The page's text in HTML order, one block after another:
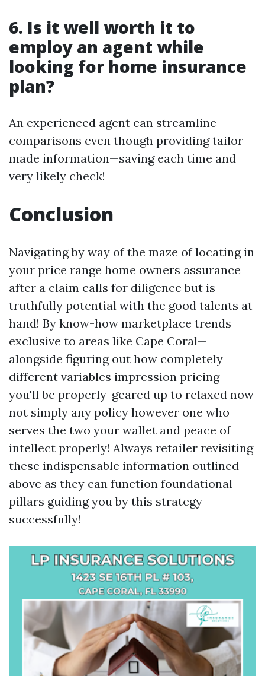
6. Is it well worth it to
employ an agent while
looking for home insurance
plan?
An experienced agent can streamline
comparisons even though providing tailor-
made information—saving each time and
very likely check!
Conclusion
Navigating by way of the maze of locating in
your price range home owners assurance
after a claim calls for diligence but is
truthfully potential with the good talents at
hand! By know-how marketplace trends
exclusive to areas like Cape Coral—
alongside figuring out how completely
different variables impression pricing—
you'll be properly-geared up to relaxed now
not simply any policy however one who
serves the two your wallet and peace of
intellect properly! Always retailer revisiting
these indispensable information outlined
above as they can function foundational
pillars guiding you by this strategy
successfully!